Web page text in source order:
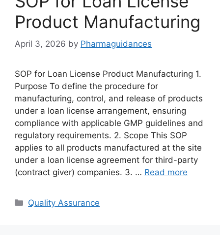
Product Manufacturing
April 3, 2026 by Pharmaguidances
SOP for Loan License Product Manufacturing 1.
Purpose To define the procedure for
manufacturing, control, and release of products
under a loan license arrangement, ensuring
compliance with applicable GMP guidelines and
regulatory requirements. 2. Scope This SOP
applies to all products manufactured at the site
under a loan license agreement for third-party
(contract giver) companies. 3. … Read more
Categories
Quality Assurance